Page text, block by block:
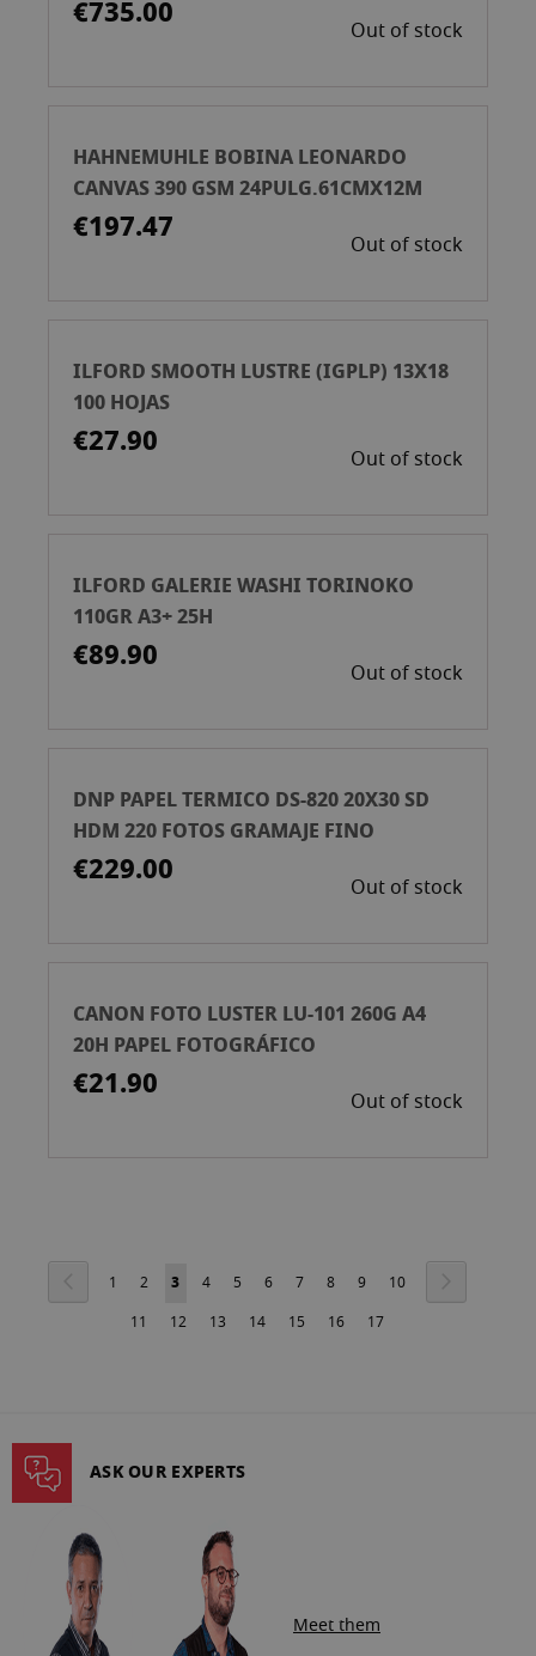
€735.00 Out of stock
HAHNEMUHLE BOBINA LEONARDO
CANVAS 390 GSM 24PULG.61CMX12M
€197.47 Out of stock
ILFORD SMOOTH LUSTRE (IGPLP) 13X18
100 HOJAS
€27.90 Out of stock
ILFORD GALERIE WASHI TORINOKO
110GR A3+ 25H
€89.90 Out of stock
DNP PAPEL TERMICO DS-820 20X30 SD
HDM 220 FOTOS GRAMAJE FINO
€229.00 Out of stock
CANON FOTO LUSTER LU-101 260G A4
20H PAPEL FOTOGRÁFICO
€21.90 Out of stock
Page
PreviousPage
1 Page
2
You're
currently
3 Page
4 Page
5 Page
6 Page
7 Page
8 Page
9 Page
10
Page
11 Page
12 Page
13 Page
14 Page
15 Page
16 Page
17
ASK OUR EXPERTS
Meet them